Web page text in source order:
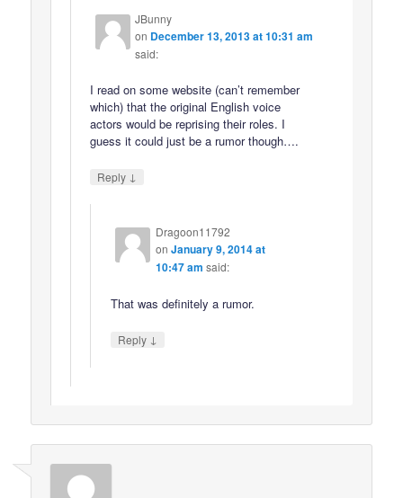
JBunny
on December 13, 2013 at 10:31 am
said:
I read on some website (can’t remember
which) that the original English voice
actors would be reprising their roles. I
guess it could just be a rumor though….
Reply ↓
Dragoon11792
on January 9, 2014 at
10:47 am said:
That was definitely a rumor.
Reply ↓